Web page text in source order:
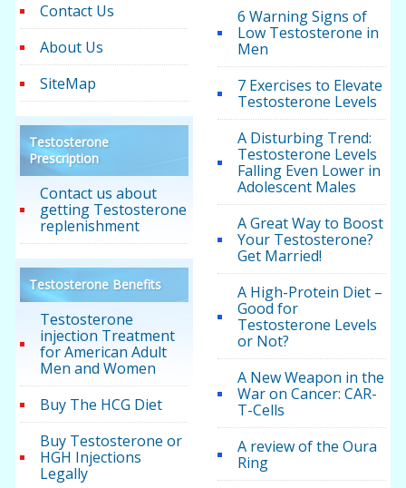
Contact Us
About Us
SiteMap
Testosterone
Prescription
Contact us about
getting Testosterone
replenishment
Testosterone Benefits
Testosterone
injection Treatment
for American Adult
Men and Women
Buy The HCG Diet
Buy Testosterone or
HGH Injections
Legally
6 Warning Signs of
Low Testosterone in
Men
7 Exercises to Elevate
Testosterone Levels
A Disturbing Trend:
Testosterone Levels
Falling Even Lower in
Adolescent Males
A Great Way to Boost
Your Testosterone?
Get Married!
A High-Protein Diet –
Good for
Testosterone Levels
or Not?
A New Weapon in the
War on Cancer: CAR-
T-Cells
A review of the Oura
Ring